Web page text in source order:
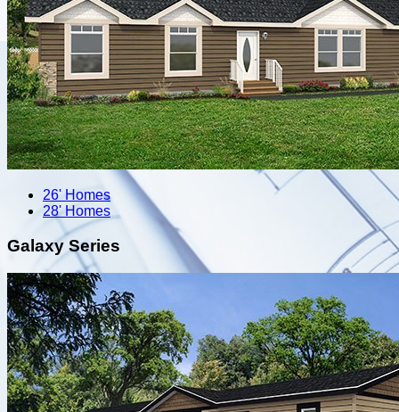
26' Homes
28' Homes
Galaxy Series